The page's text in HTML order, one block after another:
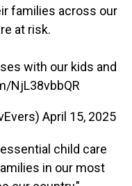
families across our
at risk.
with our kids and
NjL38vbbQR
April 15, 2025
child care
in our most